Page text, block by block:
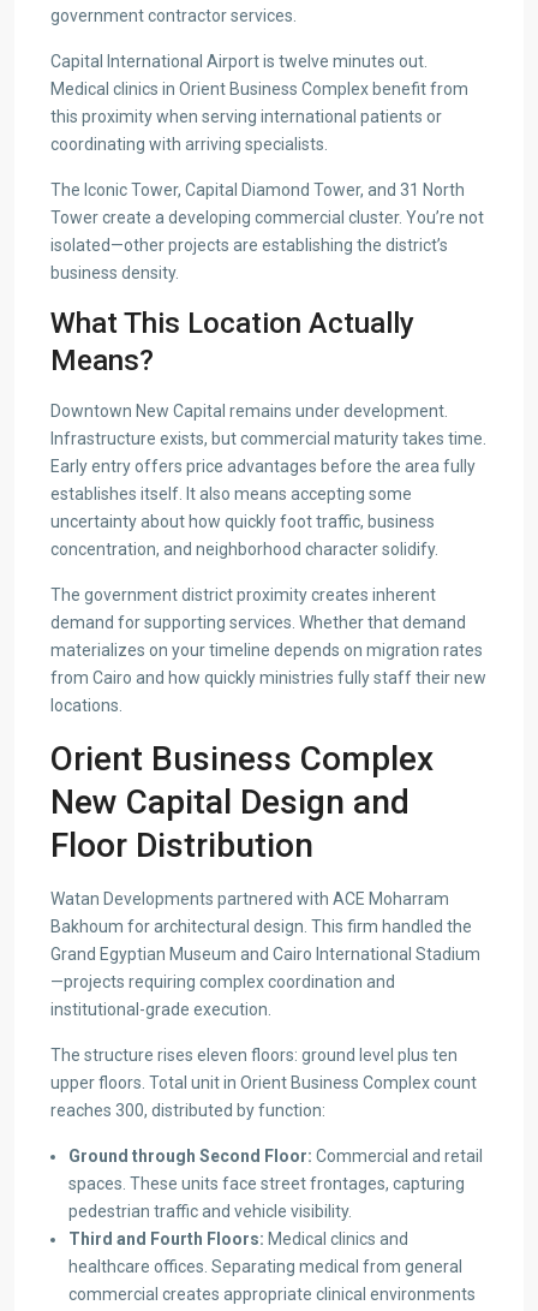
government contractor services.
Capital International Airport is twelve minutes out.
Medical clinics in Orient Business Complex benefit from
this proximity when serving international patients or
coordinating with arriving specialists.
The Iconic Tower, Capital Diamond Tower, and 31 North
Tower create a developing commercial cluster. You’re not
isolated—other projects are establishing the district’s
business density.
What This Location Actually
Means?
Downtown New Capital remains under development.
Infrastructure exists, but commercial maturity takes time.
Early entry offers price advantages before the area fully
establishes itself. It also means accepting some
uncertainty about how quickly foot traffic, business
concentration, and neighborhood character solidify.
The government district proximity creates inherent
demand for supporting services. Whether that demand
materializes on your timeline depends on migration rates
from Cairo and how quickly ministries fully staff their new
locations.
Orient Business Complex
New Capital Design and
Floor Distribution
Watan Developments partnered with ACE Moharram
Bakhoum for architectural design. This firm handled the
Grand Egyptian Museum and Cairo International Stadium
—projects requiring complex coordination and
institutional-grade execution.
The structure rises eleven floors: ground level plus ten
upper floors. Total unit in Orient Business Complex count
reaches 300, distributed by function:
Ground through Second Floor: Commercial and retail
spaces. These units face street frontages, capturing
pedestrian traffic and vehicle visibility.
Third and Fourth Floors: Medical clinics and
healthcare offices. Separating medical from general
commercial creates appropriate clinical environments